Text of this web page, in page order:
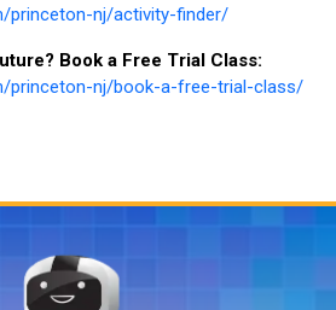
princeton-nj/activity-finder/
Book a Free Trial Class:
princeton-nj/book-a-free-trial-class/